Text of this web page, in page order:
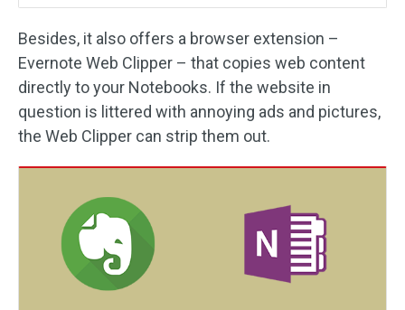
Besides, it also offers a browser extension –
Evernote Web Clipper – that copies web content
directly to your Notebooks. If the website in
question is littered with annoying ads and pictures,
the Web Clipper can strip them out.